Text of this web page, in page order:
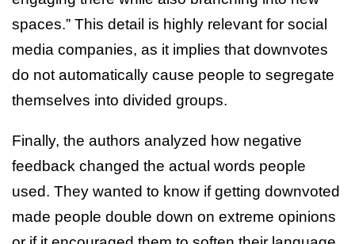
spaces.” This detail is highly relevant for social
media companies, as it implies that downvotes
do not automatically cause people to segregate
themselves into divided groups.
Finally, the authors analyzed how negative
feedback changed the actual words people
used. They wanted to know if getting downvoted
made people double down on extreme opinions